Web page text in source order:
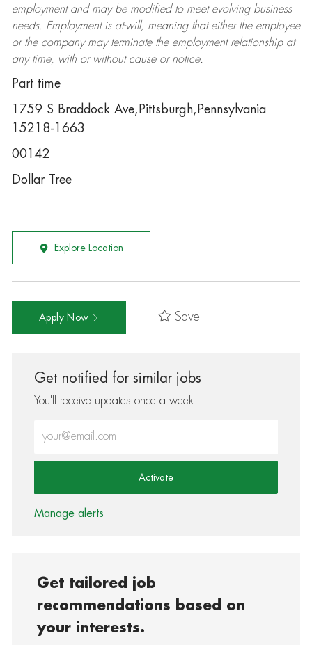
employment and may be modifiedto meet evolving business
needs. Employment is at-will, meaning that either the employee
or the company may terminatethe employment relationship at
any time, with or without cause or notice.
Part time
1759 S Braddock Ave,Pittsburgh,Pennsylvania
15218-1663
00142
Dollar Tree
Explore Location
Apply Now Save
Get notified for similar jobs
You'll receive updates once a week
Activate
Manage alerts
Get tailored job
recommendations based on
your interests.